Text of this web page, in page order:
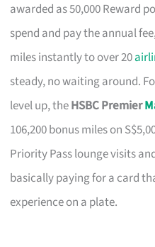
awarded as 50,000 Reward
spend and pay the annual
miles instantly to over 20
steady, no waiting around.
level up, theHSBC Premier
106,200 bonus miles on
Priority Pass lounge visits
basically paying for a card
experience on a plate.